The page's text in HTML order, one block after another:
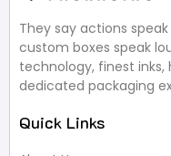
They say actions
custom boxes speak
technology, finest inks,
dedicated packaging
Quick Links